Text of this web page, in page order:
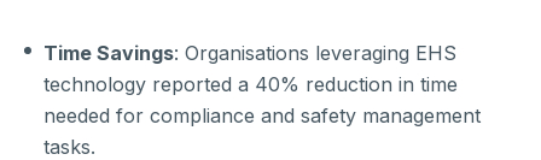
Time Savings: Organisations leveraging EHS
technology reported a 40% reduction in time
needed for compliance and safety management
tasks.